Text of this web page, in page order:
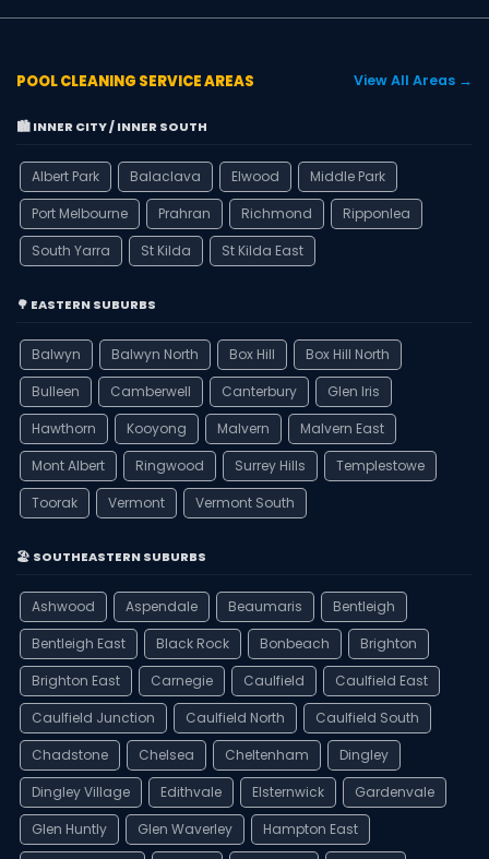
POOL CLEANING SERVICE AREAS View All Areas →
🏙️ INNER CITY / INNER SOUTH
Albert Park Balaclava Elwood
Middle Park
Port Melbourne
Prahran Richmond
Ripponlea
South Yarra
St Kilda St Kilda East
🌳 EASTERN SUBURBS
Balwyn Balwyn North Box Hill
Box Hill North
Bulleen
Camberwell Canterbury
Glen Iris
Hawthorn
Kooyong Malvern
Malvern East
Mont Albert
Ringwood Surrey Hills
Templestowe
Toorak
Vermont Vermont South
🏖️ SOUTHEASTERN SUBURBS
Ashwood Aspendale Beaumaris
Bentleigh
Bentleigh East
Black Rock Bonbeach
Brighton
Brighton East
Carnegie Caulfield
Caulfield East
Caulfield Junction
Caulfield North
Caulfield South
Chadstone
Chelsea Cheltenham
Dingley
Dingley Village
Edithvale Elsternwick
Gardenvale
Glen Huntly
Glen Waverley
Hampton East